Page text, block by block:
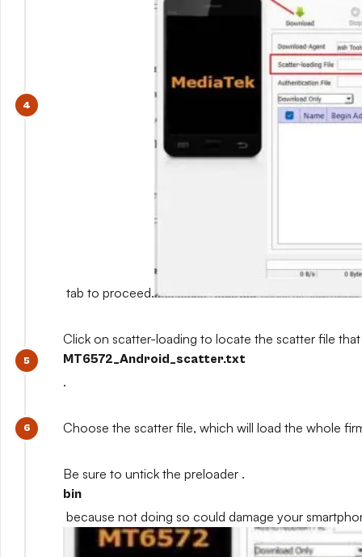
tab to proceed.
Click on scatter-loading to locate the scatter file
MT6572_Android_scatter.txt
.
Choose the scatter file, which will load the whole
Be sure to untick the preloader .
bin
because not doing so could damage your